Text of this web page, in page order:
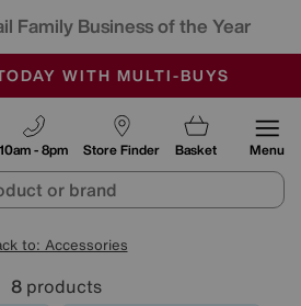
Family Business of the Year
OFFERS END SUNDAY
ARE AIR-CONDITIONED
WITH MULTI-BUYS
Store Finder
10am - 8pm Basket Menu
to: Accessories
8products